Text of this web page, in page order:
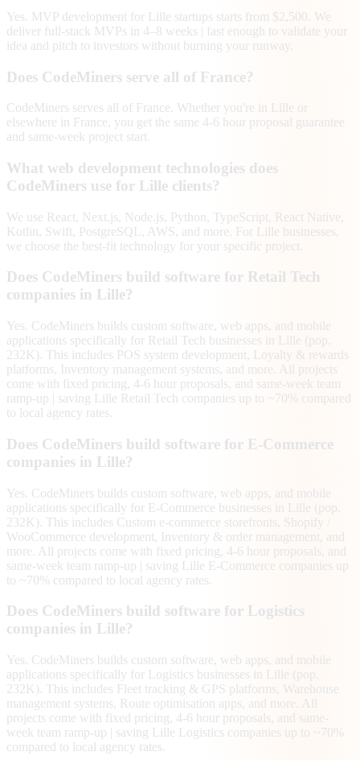
Yes. MVP development for Lille startups starts from $2,500. We
deliver full-stack MVPs in 4–8 weeks | fast enough to validate your
idea and pitch to investors without burning your runway.
Does CodeMiners serve all of France?
CodeMiners serves all of France. Whether you're in Lille or
elsewhere in France, you get the same 4-6 hour proposal guarantee
and same-week project start.
What web development technologies does
CodeMiners use for Lille clients?
We use React, Next.js, Node.js, Python, TypeScript, React Native,
Kotlin, Swift, PostgreSQL, AWS, and more. For Lille businesses,
we choose the best-fit technology for your specific project.
Does CodeMiners build software for Retail Tech
companies in Lille?
Yes. CodeMiners builds custom software, web apps, and mobile
applications specifically for Retail Tech businesses in Lille (pop.
232K). This includes POS system development, Loyalty & rewards
platforms, Inventory management systems, and more. All projects
come with fixed pricing, 4-6 hour proposals, and same-week team
ramp-up | saving Lille Retail Tech companies up to ~70% compared
to local agency rates.
Does CodeMiners build software for E-Commerce
companies in Lille?
Yes. CodeMiners builds custom software, web apps, and mobile
applications specifically for E-Commerce businesses in Lille (pop.
232K). This includes Custom e-commerce storefronts, Shopify /
WooCommerce development, Inventory & order management, and
more. All projects come with fixed pricing, 4-6 hour proposals, and
same-week team ramp-up | saving Lille E-Commerce companies up
to ~70% compared to local agency rates.
Does CodeMiners build software for Logistics
companies in Lille?
Yes. CodeMiners builds custom software, web apps, and mobile
applications specifically for Logistics businesses in Lille (pop.
232K). This includes Fleet tracking & GPS platforms, Warehouse
management systems, Route optimisation apps, and more. All
projects come with fixed pricing, 4-6 hour proposals, and same-
week team ramp-up | saving Lille Logistics companies up to ~70%
compared to local agency rates.